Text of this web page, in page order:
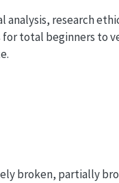
research
total beginners to
broken, partially